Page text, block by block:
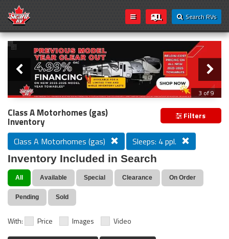
Search RVs
Loading...
Slider
3 of 9
PREVIOUS MODEL YEAR CLEAR OUT
Class A Motorhomes (gas)
Inventory Filters
Class A Motorhomes (gas) Sleeps: 4 ppl.
Inventory Included in Search
All Available Special Clearance On Order
Pending Sold
With: Price Images Video